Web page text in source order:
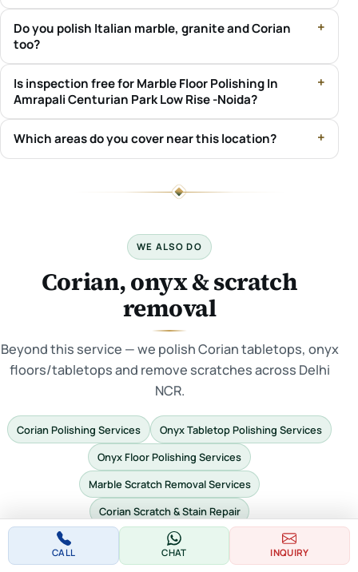
Do you polish Italian marble, granite and Corian
too?
Is inspection free for Marble Floor Polishing In
Amrapali Centurian Park Low Rise -Noida?
Which areas do you cover near this location?
WE ALSO DO
Corian, onyx & scratch
removal
Beyond this service — we polish Corian tabletops, onyx
floors/tabletops and remove scratches across Delhi
NCR.
Corian Polishing Services
Onyx Tabletop Polishing Services
Onyx Floor Polishing Services
Marble Scratch Removal Services
Corian Scratch & Stain Repair
CALL CHAT INQUIRY